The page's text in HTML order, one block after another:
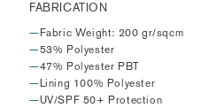
FABRICATION
Fabric Weight: 200 gr/sqcm
53% Polyester
47% Polyester PBT
Lining 100% Polyester
UV/SPF 50+ Protection